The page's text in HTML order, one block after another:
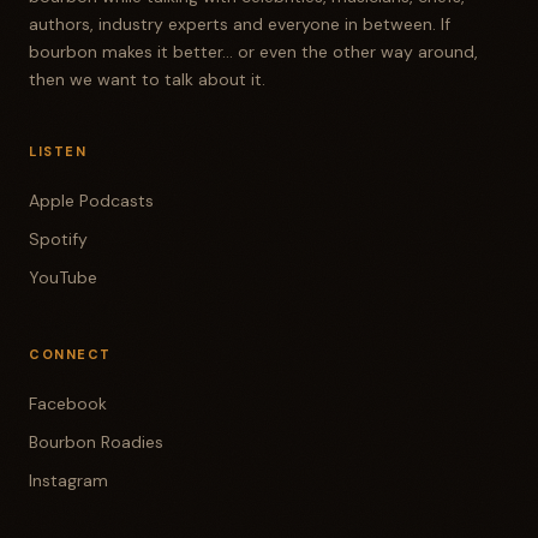
cheap one. And I had never had that before.
Yeah. Okay, there was a ringer, Heaven Hill
Bottling Bond, but let's be fair, it was purchased
So we had those four bourbons and they all went
and scored them and then revealed them one at
a time as we go through. So you don't have to
wait till the end of the show. You just have to
was. So we had four sets. Yeah. If we were
we did. It was a lot of fun. So we had just a group
of guys hanging out and had a good time. And I
think in all, it's about an hour long.
authors, industry experts and everyone in between. If
bourbon makes it better... or even the other way around,
then we want to talk about it.
LISTEN
Apple Podcasts
Spotify
YouTube
CONNECT
Facebook
Bourbon Roadies
Instagram